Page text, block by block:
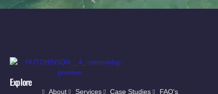
Explore
About Services Case Studies FAQ's